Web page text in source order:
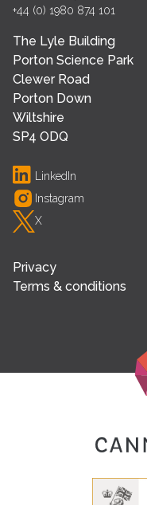
+44 (0) 1980 874 101
The Lyle Building
Porton Science Park
Clewer Road
Porton Down
Wiltshire
SP4 ODQ
LinkedIn
Instagram
X
Privacy
Terms & conditions